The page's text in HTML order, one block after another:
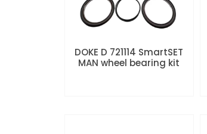
DOKE D 721114 SmartSET
MAN wheel bearing kit